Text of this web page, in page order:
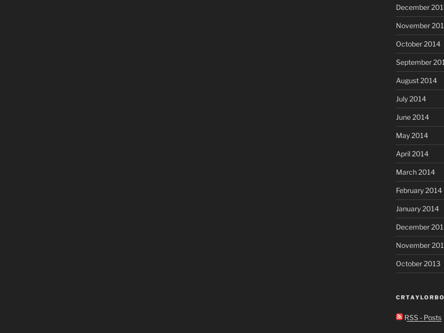
December
November
October 2014
September
August 2014
July 2014
June 2014
May 2014
April 2014
March 2014
February 2014
January 2014
December
November
October 2013
RSS - Posts